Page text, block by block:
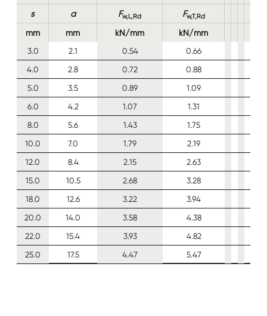
s
a Fw,L,Rd Fw,T,Rd
mm mm kN/mm kN/mm
3.0 2.1 0.54
0.66
4.0
2.8 0.72
0.88
5.0
3.5 0.89
1.09
6.0
4.2 1.07
1.31
8.0
5.6 1.43
1.75
10.0
7.0 1.79
2.19
12.0
8.4 2.15
2.63
15.0
10.5 2.68
3.28
18.0
12.6 3.22
3.94
20.0
14.0 3.58
4.38
22.0
15.4 3.93
4.82
25.0
17.5 4.47 5.47